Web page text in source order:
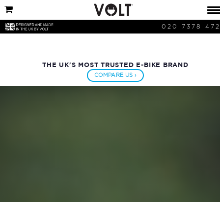
020 7378
THE UK'S MOST TRUSTED E-BIKE BRAND
COMPARE US ›